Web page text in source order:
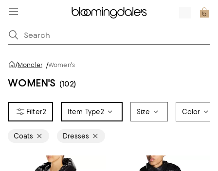
/Moncler /Women's
WOMEN'S (102)
2 Item Type2 Size Color
Coats Dresses